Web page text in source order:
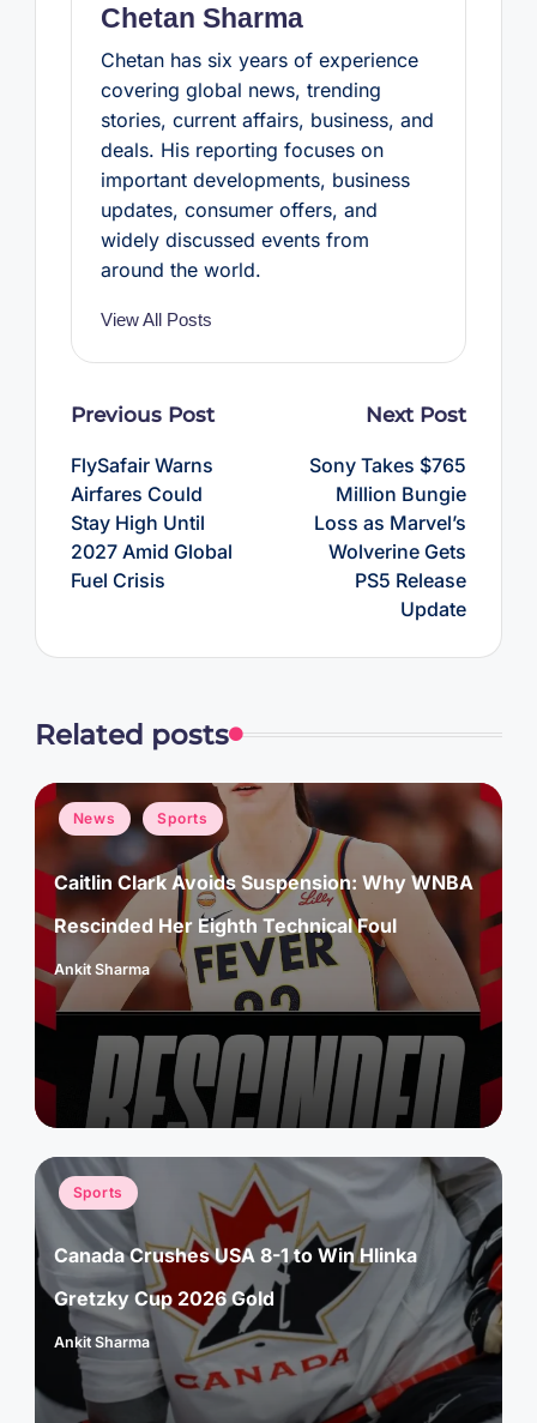
Chetan Sharma
Chetan has six years of experience
covering global news, trending
stories, current affairs, business, and
deals. His reporting focuses on
important developments, business
updates, consumer offers, and
widely discussed events from
around the world.
View All Posts
Post
Previous Post
FlySafair Warns
Airfares Could
Stay High Until
2027 Amid Global
Fuel Crisis
Next Post
Sony Takes $765
Million Bungie
Loss as Marvel’s
Wolverine Gets
PS5 Release
Update
Related posts
Posted
in
News Sports
Caitlin Clark Avoids Suspension: Why WNBA
Rescinded Her Eighth Technical Foul
Posted
by
Ankit Sharma
Posted
in
Sports
Canada Crushes USA 8-1 to Win Hlinka
Gretzky Cup 2026 Gold
Posted
Ankit Sharma